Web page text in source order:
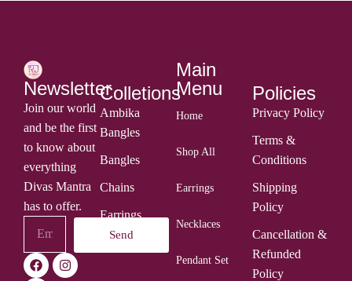
Newsletter
Join our world
and be the first
to know about
everything
Divas Mantra
has to offer.
Send
Colletions
Ambika
Bangles
Bangles
Chains
Earrings
Rings
Main
Menu
Home
Shop All
Earrings
Necklaces
Pendant Set
Policies
Privacy Policy
Terms &
Conditions
Shipping
Policy
Cancellation &
Refunded
Policy